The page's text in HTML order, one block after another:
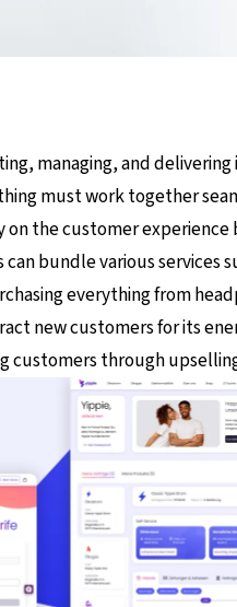
managing, and
must work together
the customer
bundle various services
everything from
new customers for its
customers through